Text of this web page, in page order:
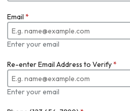
Email *
Enter your email
Re-enter Email Address to Verify*
Enter your email